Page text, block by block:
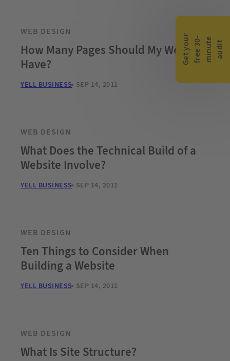
WEB DESIGN
How Many Pages Should My Website
Have?
YELL BUSINESS SEP 14, 2011
WEB DESIGN
What Does the Technical Build of a
Website Involve?
YELL BUSINESS SEP 14, 2011
WEB DESIGN
Ten Things to Consider When
Building a Website
YELL BUSINESS SEP 14, 2011
WEB DESIGN
What Is Site Structure?
G
e
t
y
o u
r
f
r
e
e
3
0-
m
i
n
u
te
a
u
d
i t